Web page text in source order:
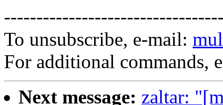
To unsubscribe, e-mail:
For additional commands,
Next message: zaltar: